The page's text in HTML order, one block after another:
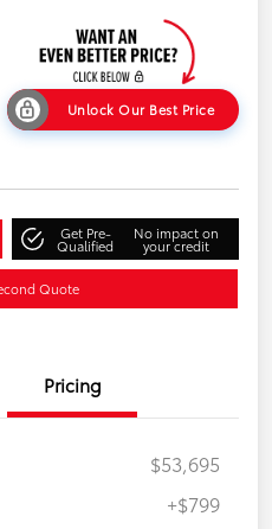
Unlock Our Best Price
Get Pre-
Qualified
No impact on
your credit
Quote
Pricing
$53,695
+$799